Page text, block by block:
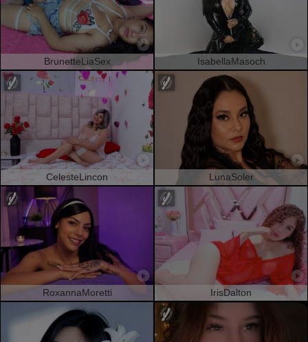
BrunetteLiaSex IsabellaMasoch
CelesteLincon LunaSoler
RoxannaMoretti IrisDalton